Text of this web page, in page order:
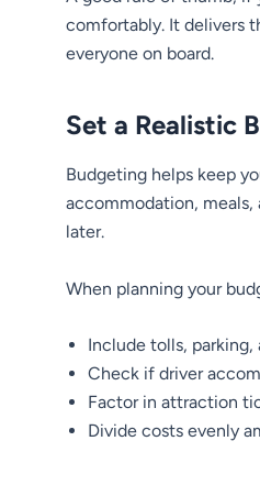
comfortably. It delivers
everyone on board.
Set a Realistic
Budgeting helps keep
accommodation, meals,
later.
When planning your
Include tolls,
Check if driver
Factor in attraction
Divide costs evenly